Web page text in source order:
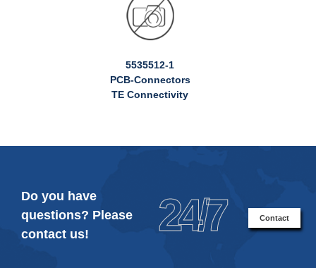
5535512-1
PCB-Connectors
TE Connectivity
Do you have
questions? Please
contact us!
24/7 Contact